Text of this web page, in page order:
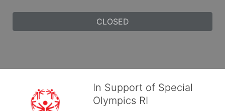
CLOSED
In Support of Special
Olympics RI